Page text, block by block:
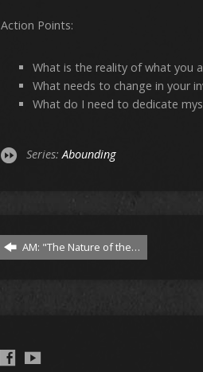
Action Points:
What is the reality of what you
What needs to change in your
What do I need to dedicate
Series:Abounding
AM: "The Nature of the…